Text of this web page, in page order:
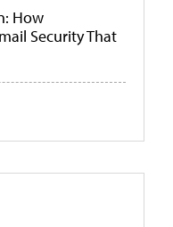
How
Security That